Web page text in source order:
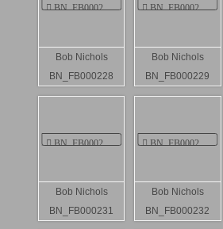
Bob Nichols
BN_FB000228
Bob Nichols
BN_FB000229
Bob Nichols
BN_FB000231
Bob Nichols
BN_FB000232